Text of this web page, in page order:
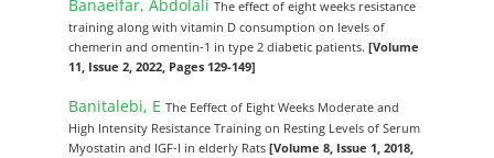
Banaeifar, AbdolaliThe effect of eight weeks resistance
training along with vitamin D consumption on levels of
chemerin and omentin-1 in type 2 diabetic patients.[Volume
11, Issue 2, 2022, Pages 129-149]
Banitalebi, EThe Eeffect of Eight Weeks Moderate and
High Intensity Resistance Training on Resting Levels of Serum
Myostatin and IGF-I in elderly Rats[Volume 8, Issue 1, 2018,